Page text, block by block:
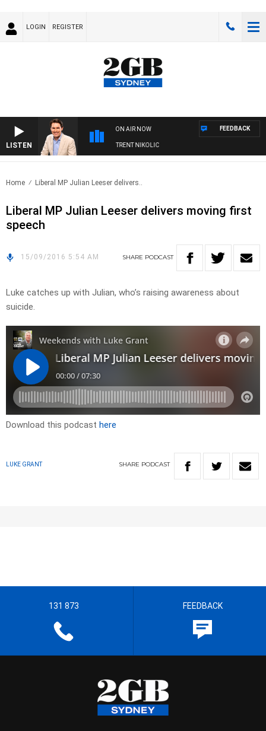
LOGIN REGISTER
LISTEN
ON AIR NOW
WITH MICHAEL MCLAREN WITH TRENT NIKOLIC
FEEDBACK
Home Liberal MP Julian Leeser delivers..
Liberal MP Julian Leeser delivers moving first
speech
15/09/2016 5:54 AM SHARE PODCAST
Luke catches up with Julian, who’s raising awareness about
suicide.
Download this podcast here
LUKE GRANT SHARE PODCAST
131 873 FEEDBACK